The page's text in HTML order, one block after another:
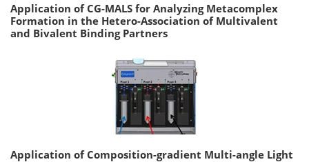
Application of CG-MALS for Analyzing Metacomplex
Formation in the Hetero-Association of Multivalent
and Bivalent Binding Partners
Application of Composition-gradient Multi-angle Light